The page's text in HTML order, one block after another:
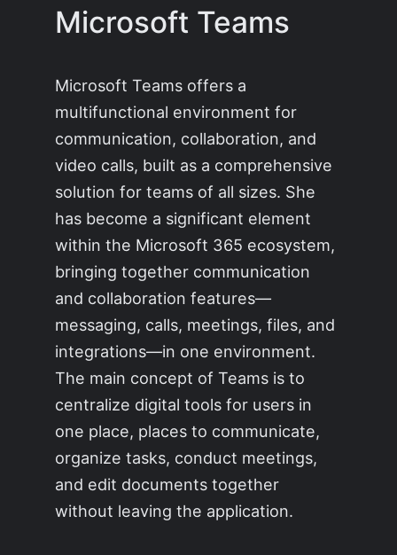
Microsoft Teams
Microsoft Teams offers a
multifunctional environment for
communication, collaboration, and
video calls, built as a comprehensive
solution for teams of all sizes. She
has become a significant element
within the Microsoft 365 ecosystem,
bringing together communication
and collaboration features—
messaging, calls, meetings, files, and
integrations—in one environment.
The main concept of Teams is to
centralize digital tools for users in
one place, places to communicate,
organize tasks, conduct meetings,
and edit documents together
without leaving the application.